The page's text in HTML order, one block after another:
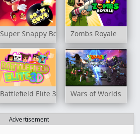
Super Snappy BoomguysZombs Royale
Battlefield Elite 3D Wars of Worlds
Advertisement